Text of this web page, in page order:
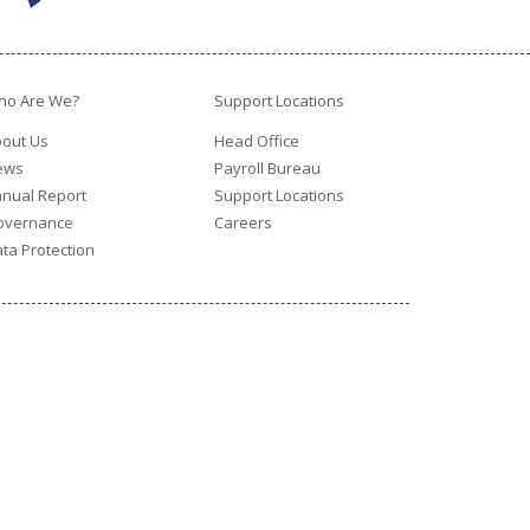
Are We?
Us
Report
Protection
Support Locations
Head Office
Payroll Bureau
Support Locations
Careers